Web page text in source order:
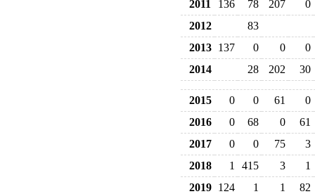
2011
136 78 207
0
2012
83
2013 137 0 0
0
2014
28 202 30
2015 0 0 61
0
2016
0 68 0
61
2017
0 0 75
3
2018
1 415 3
1
2019 124 1 1 82